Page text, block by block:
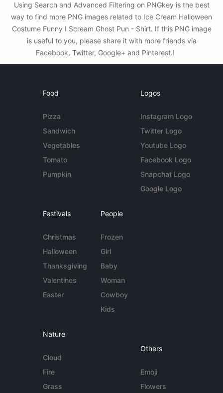
Using Search and Advanced Filtering on PNGkey is the best
way to find more PNG images related to Ice Cream Halloween
Costume Funny I Scream Ghost Pun - Shirt. If this PNG image
is useful to you, please share it with more friends via
Facebook, Twitter, Google+ and Pinterest.!
Food
Pizza
Sandwich
Vegetables
Tomato
Pumpkin
Logos
Instagram Logo
Twitter Logo
Youtube Logo
Facebook Logo
Snapchat Logo
Google Logo
Festivals
Christmas
Halloween
Thanksgiving
Valentines
Easter
People
Frozen
Girl
Baby
Woman
Cowboy
Kids
Nature
Cloud
Fire
Grass
Others
Emoji
Flowers